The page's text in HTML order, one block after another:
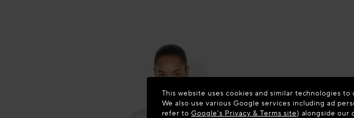
This website uses cookies and similar technologies
We also use various Google services including ad
refer toGoogle's Privacy & Terms site) alongside our